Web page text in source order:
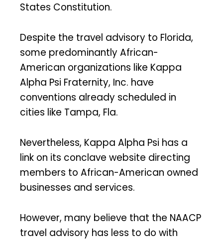
States Constitution.
Despite the travel advisory to Florida,
some predominantly African-
American organizations like Kappa
Alpha Psi Fraternity, Inc. have
conventions already scheduled in
cities like Tampa, Fla.
Nevertheless, Kappa Alpha Psi has a
link on its conclave website directing
members to African-American owned
businesses and services.
However, many believe that the NAACP
travel advisory has less to do with